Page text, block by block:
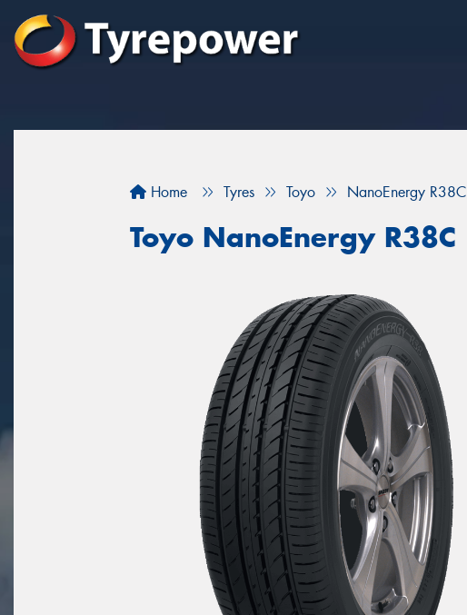
Home Tyres Toyo NanoEnergy R38C
Toyo NanoEnergy R38C